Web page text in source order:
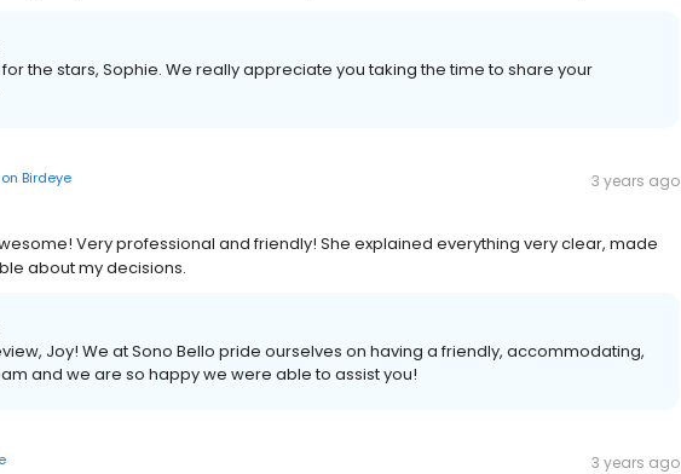
the stars, Sophie. We really appreciate you taking the time to share your
on Birdeye 3 years ago
Very professional and friendly! She explained everything very clear, made
about my decisions.
Joy! We at Sono Bello pride ourselves on having a friendly, accommodating,
and we are so happy we were able to assist you!
3 years ago